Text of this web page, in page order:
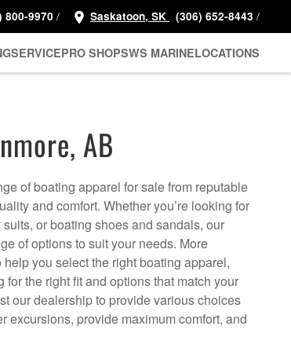
800-9970 / Saskatoon, SK (306) 652-8443 /
SERVICEPRO SHOPSWS MARINELOCATIONS
AB
of boating apparel for sale from reputable
and comfort. Whether you’re looking for
or boating shoes and sandals, our
of options to suit your needs. More
you select the right boating apparel,
the right fit and options that match your
our dealership to provide various choices
excursions, provide maximum comfort, and